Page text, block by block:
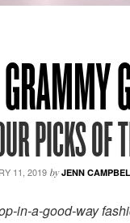
PICKS OF
11, 2019 by JENN
in-a-good-way